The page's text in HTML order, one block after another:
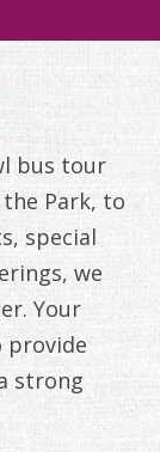
MODEL
MORE
CHRIST
PRE-K
bus tour
Park, to
special
we
Your
provide
strong